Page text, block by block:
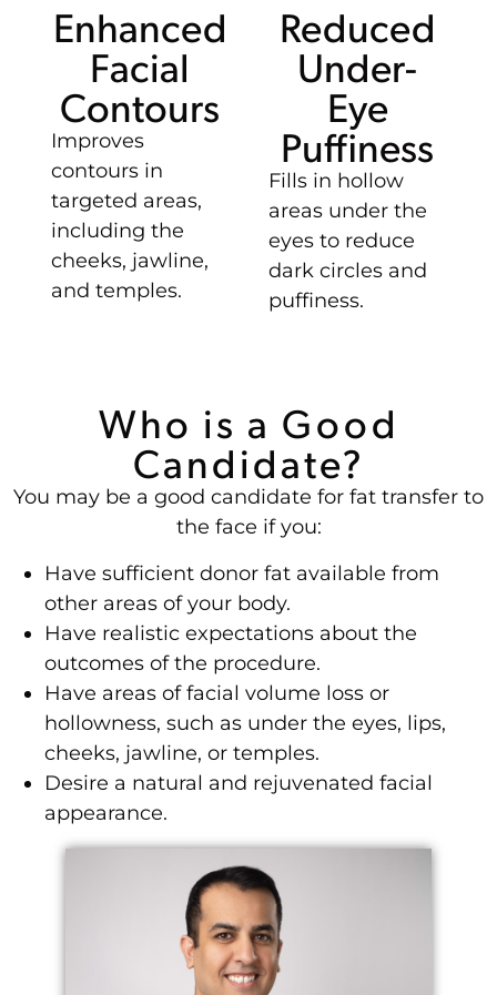
Enhanced
Facial
Contours
Improves
contours in
targeted areas,
including the
cheeks, jawline,
and temples.
Reduced
Under-
Eye
Puffiness
Fills in hollow
areas under the
eyes to reduce
dark circles and
puffiness.
Who is a Good
Candidate?
You may be a good candidate for fat transfer to
the face if you:
Have areas of facial volume loss or
hollowness, such as under the eyes, lips,
cheeks, jawline, or temples.
Desire a natural and rejuvenated facial
appearance.
Have sufficient donor fat available from
other areas of your body.
Have realistic expectations about the
outcomes of the procedure.